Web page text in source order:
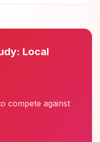
Local
compete against